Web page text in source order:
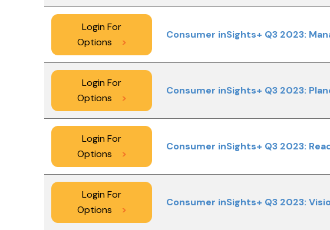
Login For
Options
>
Consumer inSights+ Q3 2023:
Login For
Options
>
Consumer inSights+ Q3 2023:
Login For
Options
>
Consumer inSights+ Q3 2023:
Login For
Options
>
Consumer inSights+ Q3 2023: